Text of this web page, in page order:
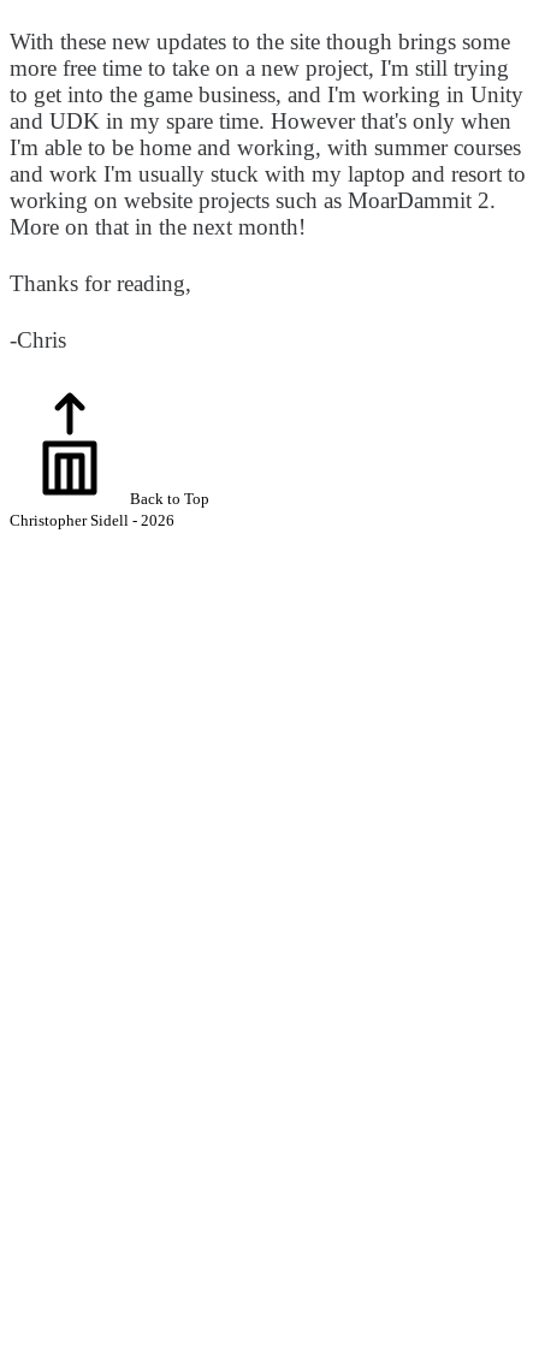
With these new updates to the site though brings some
more free time to take on a new project, I'm still trying
to get into the game business, and I'm working in Unity
and UDK in my spare time. However that's only when
I'm able to be home and working, with summer courses
and work I'm usually stuck with my laptop and resort to
working on website projects such as MoarDammit 2.
More on that in the next month!
Thanks for reading,
-Chris
Back to Top
Christopher Sidell - 2026